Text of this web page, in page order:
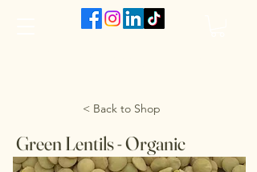
< Back to Shop
Green Lentils - Organic